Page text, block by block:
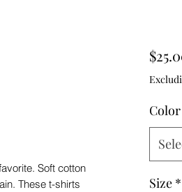
Soft cotton
These t-shirts
Color
Size *